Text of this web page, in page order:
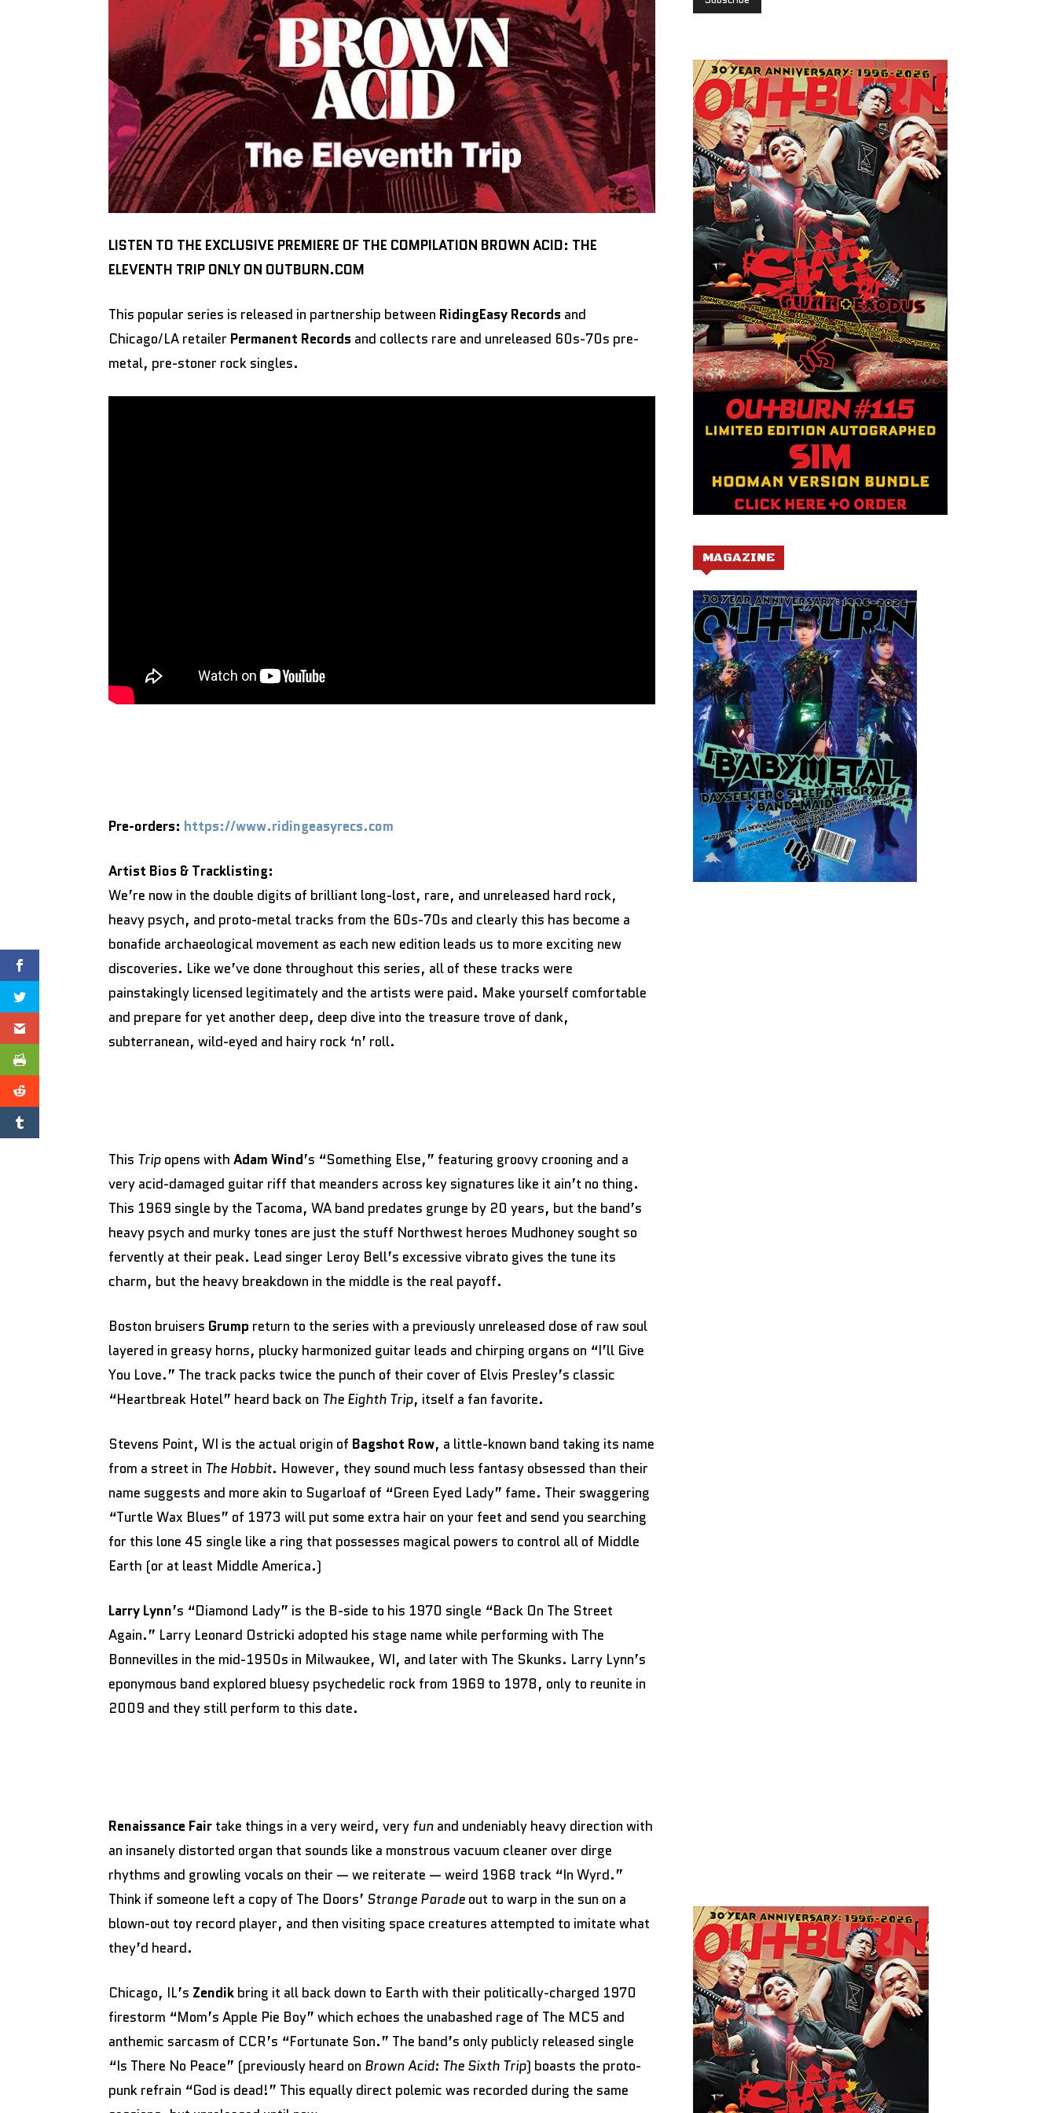
LISTEN TO THE EXCLUSIVE PREMIERE OF THE COMPILATION BROWN ACID: THE
ELEVENTH TRIP ONLY ON OUTBURN.COM
This popular series is released in partnership between RidingEasy Records and
Chicago/LA retailer Permanent Records and collects rare and unreleased 60s-70s pre-
metal, pre-stoner rock singles.
Pre-orders: https://www.ridingeasyrecs.com
Artist Bios & Tracklisting:
We’re now in the double digits of brilliant long-lost, rare, and unreleased hard rock,
heavy psych, and proto-metal tracks from the 60s-70s and clearly this has become a
bonafide archaeological movement as each new edition leads us to more exciting new
discoveries. Like we’ve done throughout this series, all of these tracks were
painstakingly licensed legitimately and the artists were paid. Make yourself comfortable
and prepare for yet another deep, deep dive into the treasure trove of dank,
subterranean, wild-eyed and hairy rock ‘n’ roll.
This Trip opens with Adam Wind’s “Something Else,” featuring groovy crooning and a
very acid-damaged guitar riff that meanders across key signatures like it ain’t no thing.
This 1969 single by the Tacoma, WA band predates grunge by 20 years, but the band’s
heavy psych and murky tones are just the stuff Northwest heroes Mudhoney sought so
fervently at their peak. Lead singer Leroy Bell’s excessive vibrato gives the tune its
charm, but the heavy breakdown in the middle is the real payoff.
Boston bruisers Grump return to the series with a previously unreleased dose of raw soul
layered in greasy horns, plucky harmonized guitar leads and chirping organs on “I’ll Give
You Love.” The track packs twice the punch of their cover of Elvis Presley’s classic
“Heartbreak Hotel” heard back on The Eighth Trip, itself a fan favorite.
Stevens Point, WI is the actual origin of Bagshot Row, a little-known band taking its name
from a street in The Hobbit. However, they sound much less fantasy obsessed than their
name suggests and more akin to Sugarloaf of “Green Eyed Lady” fame. Their swaggering
“Turtle Wax Blues” of 1973 will put some extra hair on your feet and send you searching
for this lone 45 single like a ring that possesses magical powers to control all of Middle
Earth (or at least Middle America.)
Larry Lynn’s “Diamond Lady” is the B-side to his 1970 single “Back On The Street
Again.” Larry Leonard Ostricki adopted his stage name while performing with The
Bonnevilles in the mid-1950s in Milwaukee, WI, and later with The Skunks. Larry Lynn’s
eponymous band explored bluesy psychedelic rock from 1969 to 1978, only to reunite in
2009 and they still perform to this date.
Renaissance Fair take things in a very weird, very fun and undeniably heavy direction with
an insanely distorted organ that sounds like a monstrous vacuum cleaner over dirge
rhythms and growling vocals on their — we reiterate — weird 1968 track “In Wyrd.”
Think if someone left a copy of The Doors’ Strange Parade out to warp in the sun on a
blown-out toy record player, and then visiting space creatures attempted to imitate what
they’d heard.
Chicago, IL’s Zendik bring it all back down to Earth with their politically-charged 1970
firestorm “Mom’s Apple Pie Boy” which echoes the unabashed rage of The MC5 and
anthemic sarcasm of CCR’s “Fortunate Son.” The band’s only publicly released single
“Is There No Peace” (previously heard on Brown Acid: The Sixth Trip) boasts the proto-
punk refrain “God is dead!” This equally direct polemic was recorded during the same
MAGAZINE